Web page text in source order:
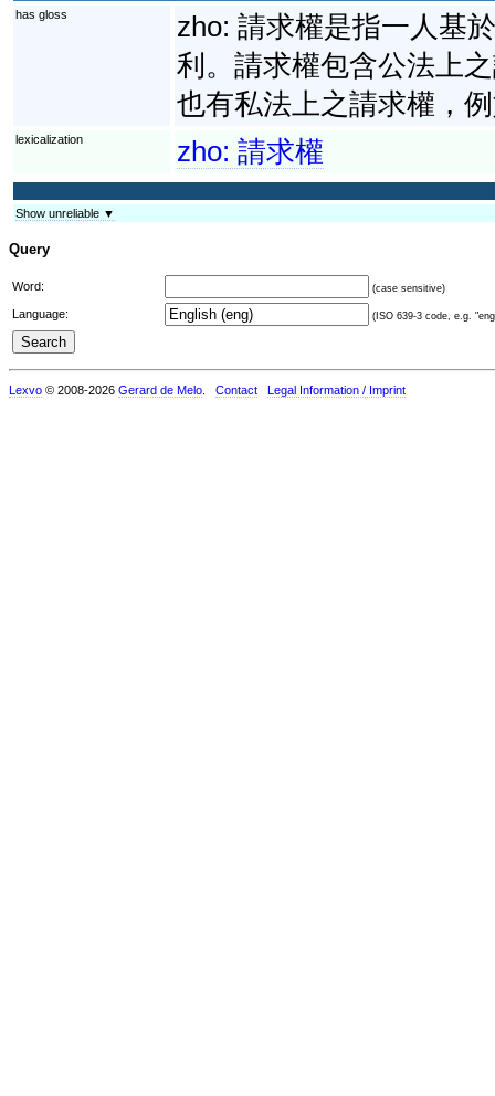
has gloss
zho: 請求權是指一人基
利。請求權包含公法上
也有私法上之請求權，
lexicalization zho: 請求權
Show unreliable ▼
Query
Word: (case sensitive)
Language: (ISO 639-3 code, e.g.
Lexvo © 2008-2026 Gerard de Melo Contact Legal Information / Imprint